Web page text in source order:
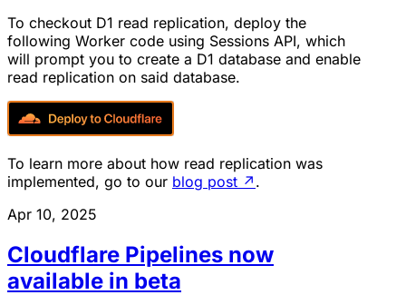
To checkout D1 read replication, deploy the
following Worker code using Sessions API, which
will prompt you to create a D1 database and enable
read replication on said database.
To learn more about how read replication was
implemented, go to our blog post ↗ .
Apr 10, 2025
Cloudflare Pipelines now
available in beta